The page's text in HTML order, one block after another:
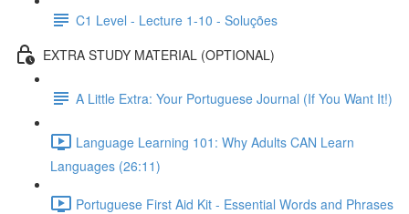
C1 Level - Lecture 1-10 - Soluções
EXTRA STUDY MATERIAL (OPTIONAL)
A Little Extra: Your Portuguese Journal (If You Want It!)
Language Learning 101: Why Adults CAN Learn
Languages (26:11)
Portuguese First Aid Kit - Essential Words and Phrases